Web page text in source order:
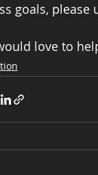
goals,
love to